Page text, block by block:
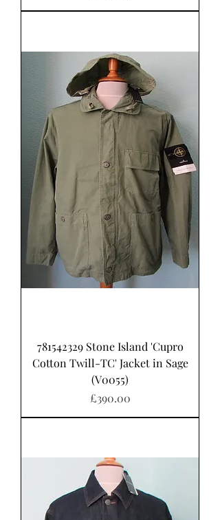
781542329 Stone Island 'Cupro
Cotton Twill-TC' Jacket in Sage
(V0055)
Price
£390.00